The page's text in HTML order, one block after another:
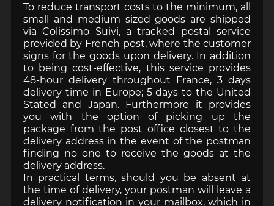
To reduce transport costs to the minimum, all
small and medium sized goods are shipped
via Colissimo Suivi, a tracked postal service
provided by French post, where the customer
signs for the goods upon delivery. In addition
to being cost-effective, this service provides
48-hour delivery throughout France, 3 days
delivery time in Europe; 5 days to the United
Stated and Japan. Furthermore it provides
you with the option of picking up the
package from the post office closest to the
delivery address in the event of the postman
finding no one to receive the goods at the
delivery address.
In practical terms, should you be absent at
the time of delivery, your postman will leave a
delivery notification in your mailbox, which in